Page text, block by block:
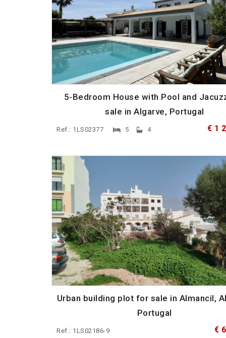
5-Bedroom House with Pool and
sale in Algarve, Portugal
Ref.: 1LS02377 5 4 € 1
Urban building plot for sale in Almancil,
Portugal
Ref.: 1LS02186-9 €